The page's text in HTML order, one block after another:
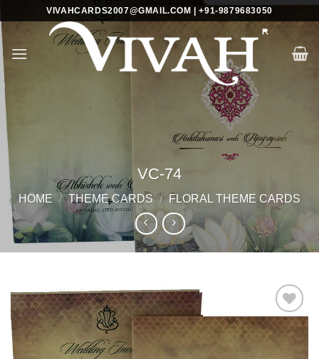
to
content
VIVAHCARDS2007@GMAIL.COM | +91-9879683050
VC-74
HOME / THEME CARDS / FLORAL THEME CARDS
Add to
Wishlist